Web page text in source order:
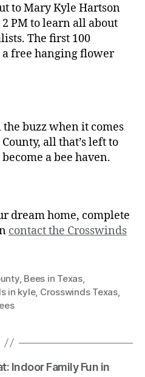
to Mary Kyle Hartson
PM to learn all about
The first 100
free hanging flower
buzz when it comes
all that’s left to
a bee haven.
dream home, complete
contact the Crosswinds
, Bees in Texas,
in kyle, Crosswinds Texas,
Indoor Family Fun in